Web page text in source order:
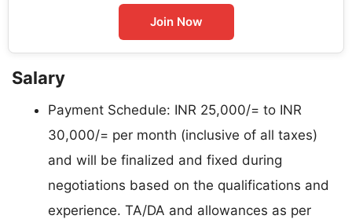
Join Now
Salary
Payment Schedule: INR 25,000/= to INR
30,000/= per month (inclusive of all taxes)
and will be finalized and fixed during
negotiations based on the qualifications and
experience. TA/DA and allowances as per